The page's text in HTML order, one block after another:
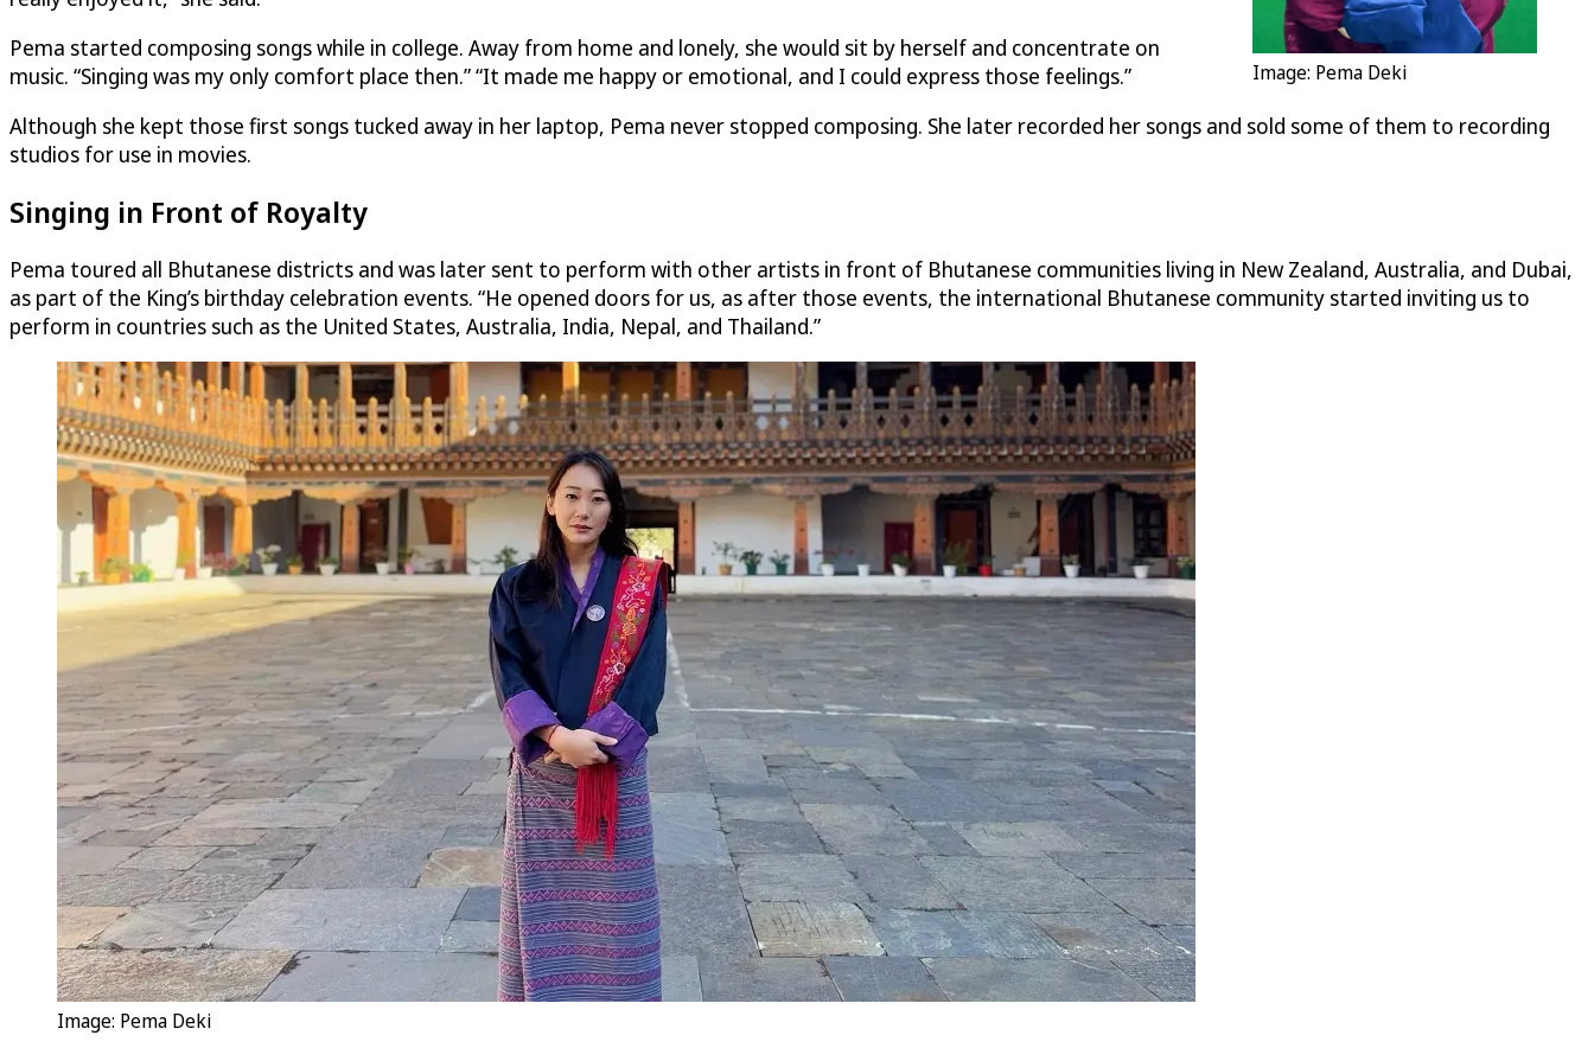
Image: Pema Deki
Pema started composing songs while in college. Away from home and lonely, she would sit by herself and concentrate on
music. “Singing was my only comfort place then.” “It made me happy or emotional, and I could express those feelings.”
Although she kept those first songs tucked away in her laptop, Pema never stopped composing. She later recorded her songs and sold some of them to recording
studios for use in movies.
Singing in Front of Royalty
Pema toured all Bhutanese districts and was later sent to perform with other artists in front of Bhutanese communities living in New Zealand, Australia, and Dubai,
as part of the King’s birthday celebration events. “He opened doors for us, as after those events, the international Bhutanese community started inviting us to
perform in countries such as the United States, Australia, India, Nepal, and Thailand.”
Image: Pema Deki